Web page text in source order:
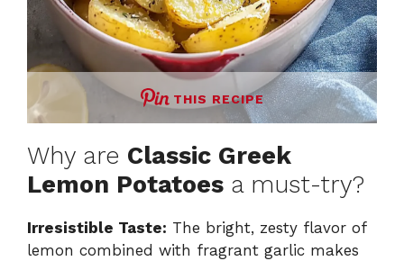
THIS RECIPE
Why are Classic Greek
Lemon Potatoes a must-try?
Irresistible Taste: The bright, zesty flavor of
lemon combined with fragrant garlic makes